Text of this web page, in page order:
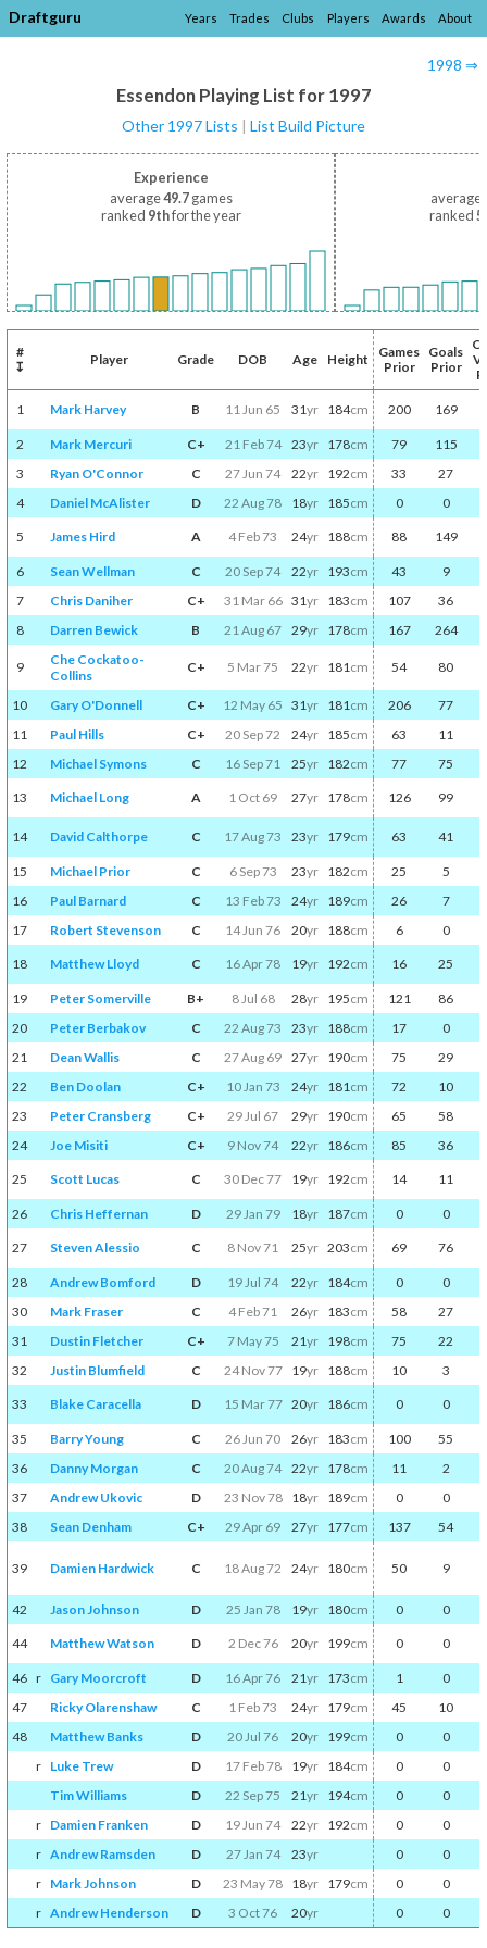
Draftguru Years Trades Clubs Players Awards About
1998 ⇒
Essendon Playing List for 1997
Other 1997 Lists | List Build Picture
Experience
average49.7games
ranked 9thfor the year
average
ranked
#
↧
Player Grade DOB Age Height
Games
Prior
Goals
Prior
1 Mark Harvey B 11 Jun 65 31yr 184cm 200 169
2 Mark Mercuri C+ 21 Feb 74 23yr 178cm 79
115
3
Ryan O'Connor C 27 Jun 74 22yr 192cm 33
27
4
Daniel McAlister D 22 Aug 78 18yr 185cm 0 0
5 James Hird A 4 Feb 73 24yr 188cm 88 149
6 Sean Wellman C 20 Sep 74 22yr 193cm 43
9
7
Chris Daniher C+ 31 Mar 66 31yr 183cm 107
36
8
Darren Bewick B 21 Aug 67 29yr 178cm 167 264
9
Che Cockatoo-
Collins
C+ 5 Mar 75 22yr 181cm 54 80
10 Gary O'Donnell C+ 12 May 65 31yr 181cm 206
77
11
Paul Hills C+ 20 Sep 72 24yr 185cm 63
11
12
Michael Symons C 16 Sep 71 25yr 182cm 77 75
13 Michael Long A 1 Oct 69 27yr 178cm 126 99
14 David Calthorpe C 17 Aug 73 23yr 179cm 63 41
15 Michael Prior C 6 Sep 73 23yr 182cm 25
5
16
Paul Barnard C 13 Feb 73 24yr 189cm 26
7
17
Robert Stevenson C 14 Jun 76 20yr 188cm 6 0
18 Matthew Lloyd C 16 Apr 78 19yr 192cm 16 25
19 Peter Somerville B+ 8 Jul 68 28yr 195cm 121
86
20
Peter Berbakov C 22 Aug 73 23yr 188cm 17
0
21
Dean Wallis C 27 Aug 69 27yr 190cm 75
29
22
Ben Doolan C+ 10 Jan 73 24yr 181cm 72
10
23
Peter Cransberg C+ 29 Jul 67 29yr 190cm 65
58
24
Joe Misiti C+ 9 Nov 74 22yr 186cm 85 36
25 Scott Lucas C 30 Dec 77 19yr 192cm 14 11
26 Chris Heffernan D 29 Jan 79 18yr 187cm 0 0
27 Steven Alessio C 8 Nov 71 25yr 203cm 69 76
28 Andrew Bomford D 19 Jul 74 22yr 184cm 0
0
30
Mark Fraser C 4 Feb 71 26yr 183cm 58
27
31
Dustin Fletcher C+ 7 May 75 21yr 198cm 75
22
32
Justin Blumfield C 24 Nov 77 19yr 188cm 10 3
33 Blake Caracella D 15 Mar 77 20yr 186cm 0 0
35 Barry Young C 26 Jun 70 26yr 183cm 100
55
36
Danny Morgan C 20 Aug 74 22yr 178cm 11
2
37
Andrew Ukovic D 23 Nov 78 18yr 189cm 0
0
38
Sean Denham C+ 29 Apr 69 27yr 177cm 137 54
39 Damien Hardwick C 18 Aug 72 24yr 180cm 50 9
42 Jason Johnson D 25 Jan 78 19yr 180cm 0 0
44 Matthew Watson D 2 Dec 76 20yr 199cm 0 0
46 r Gary Moorcroft D 16 Apr 76 21yr 173cm 1
0
47
Ricky Olarenshaw C 1 Feb 73 24yr 179cm 45
10
48
Matthew Banks D 20 Jul 76 20yr 199cm 0
0
r Luke Trew D 17 Feb 78 19yr 184cm 0
0
Tim Williams
D 22 Sep 75 21yr 194cm 0
0
r Damien Franken D 19 Jun 74 22yr 192cm 0
0
r Andrew Ramsden D 27 Jan 74 23yr 0
0
r Mark Johnson D 23 May 78 18yr 179cm 0
0
r Andrew Henderson D 3 Oct 76 20yr 0 0